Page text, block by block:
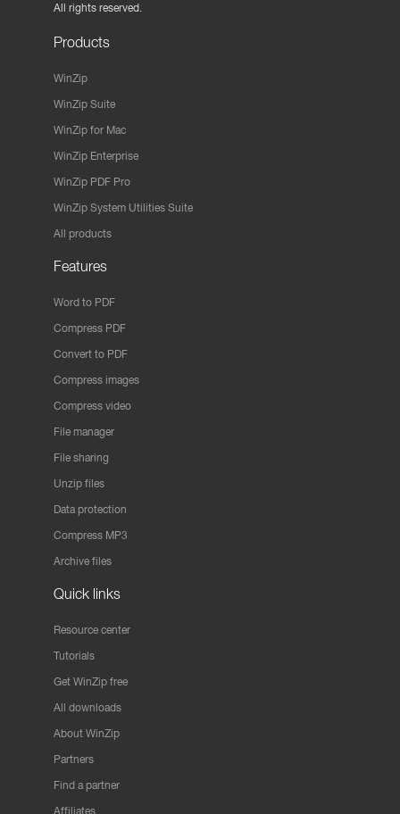
All rights reserved.
Products
WinZip
WinZip Suite
WinZip for Mac
WinZip Enterprise
WinZip PDF Pro
WinZip System Utilities Suite
All products
Features
Word to PDF
Compress PDF
Convert to PDF
Compress images
Compress video
File manager
File sharing
Unzip files
Data protection
Compress MP3
Archive files
Quick links
Resource center
Tutorials
Get WinZip free
All downloads
About WinZip
Partners
Find a partner
Affiliates